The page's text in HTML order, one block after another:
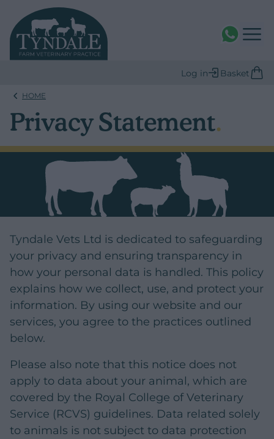
WhatsAPP
Log in Basket
HOME
Privacy Statement.
Tyndale Vets Ltd is dedicated to safeguarding
your privacy and ensuring transparency in
how your personal data is handled. This policy
explains how we collect, use, and protect your
information. By using our website and our
services, you agree to the practices outlined
below.
Please also note that this notice does not
apply to data about your animal, which are
covered by the Royal College of Veterinary
Service (RCVS) guidelines. Data related solely
to animals is not subject to data protection